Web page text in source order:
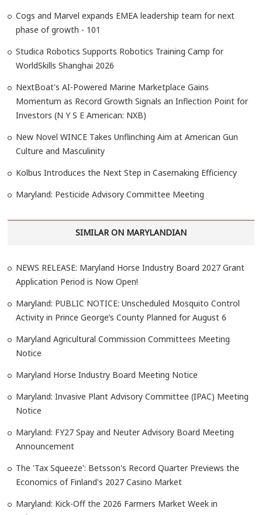
Cogs and Marvel expands EMEA leadership team for next
phase of growth - 101
Studica Robotics Supports Robotics Training Camp for
WorldSkills Shanghai 2026
NextBoat's AI-Powered Marine Marketplace Gains
Momentum as Record Growth Signals an Inflection Point for
Investors (N Y S E American: NXB)
New Novel WINCE Takes Unflinching Aim at American Gun
Culture and Masculinity
Kolbus Introduces the Next Step in Casemaking Efficiency
Maryland: Pesticide Advisory Committee Meeting
SIMILAR ON MARYLANDIAN
NEWS RELEASE: Maryland Horse Industry Board 2027 Grant
Application Period is Now Open!
Maryland: PUBLIC NOTICE: Unscheduled Mosquito Control
Activity in Prince George’s County Planned for August 6
Maryland Agricultural Commission Committees Meeting
Notice
Maryland Horse Industry Board Meeting Notice
Maryland: Invasive Plant Advisory Committee (IPAC) Meeting
Notice
Maryland: FY27 Spay and Neuter Advisory Board Meeting
Announcement
The 'Tax Squeeze': Betsson's Record Quarter Previews the
Economics of Finland's 2027 Casino Market
Maryland: Kick-Off the 2026 Farmers Market Week in